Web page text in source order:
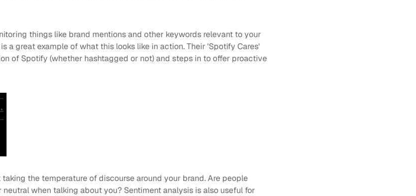
things like brand mentions and other keywords relevant to your
a great example of what this looks like in action. Their 'Spotify Cares'
of Spotify (whether hashtagged or not) and steps in to offer proactive
the temperature of discourse around your brand. Are people
when talking about you? Sentiment analysis is also useful for